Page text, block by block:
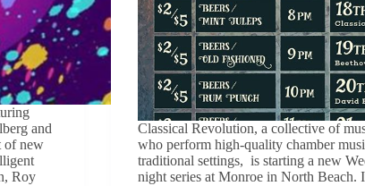
and
of new
Roy
Classical Revolution, a collective of
who perform high-quality chamber
traditional settings, is starting a new
night series at Monroe in North Beach.